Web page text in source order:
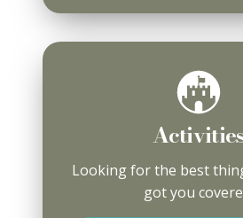
Looking for the best
got you